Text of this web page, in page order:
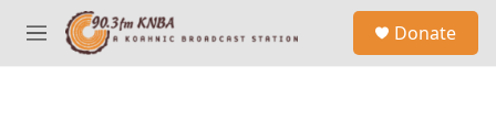
Skip to main content
M
e
Donate